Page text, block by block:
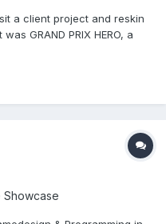
a client project and reskin
GRAND PRIX HERO, a
to run in browser on
use tilt,...
Showcase